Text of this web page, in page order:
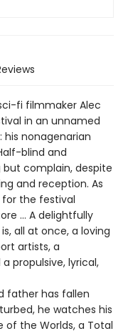
fi filmmaker Alec
in an unnamed
his nonagenarian
blind and
complain, despite
and reception. As
for the festival
… A delightfully
all at once, a loving
artists, a
propulsive, lyrical,
father has fallen
he watches his
the Worlds, a Total